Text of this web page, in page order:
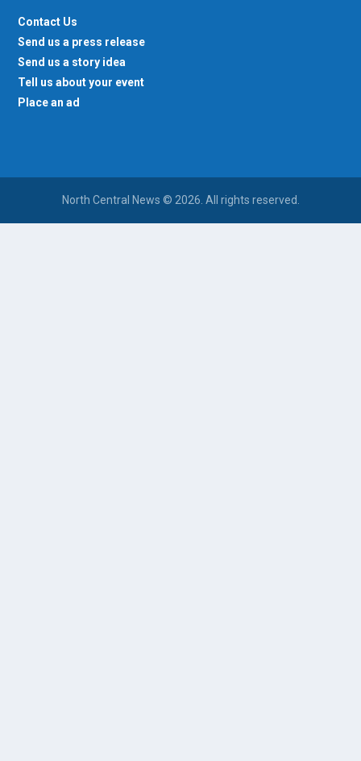
Contact Us
Send us a press release
Send us a story idea
Tell us about your event
Place an ad
North Central News © 2026. All rights reserved.